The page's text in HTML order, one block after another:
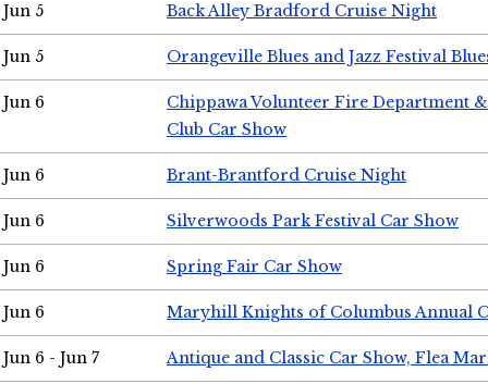
Jun 5 Back Alley Bradford Cruise Night
Jun 5 Orangeville Blues and Jazz Festival
Jun 6
Chippawa Volunteer Fire Department
Club Car Show
Jun 6 Brant-Brantford Cruise Night
Jun 6 Silverwoods Park Festival Car Show
Jun 6 Spring Fair Car Show
Jun 6 Maryhill Knights of Columbus Annual
Jun 6 - Jun 7 Antique and Classic Car Show, Flea